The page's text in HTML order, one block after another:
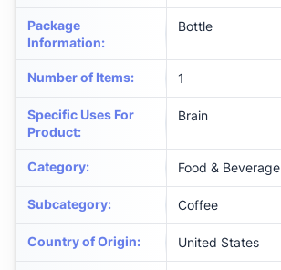
Package
Information:
Bottle
Number of Items: 1
Specific Uses For
Product:
Brain
Category: Food & Beverage
Subcategory: Coffee
Country of Origin: United States